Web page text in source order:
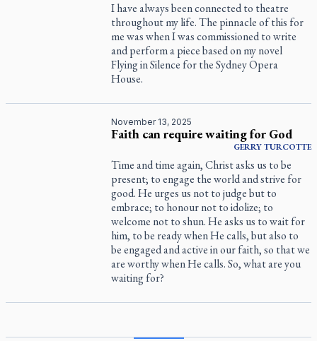
I have always been connected to theatre
throughout my life. The pinnacle of this for
me was when I was commissioned to write
and perform a piece based on my novel
Flying in Silence for the Sydney Opera
House.
November 13, 2025
Faith can require waiting for God
GERRYTURCOTTE
Time and time again, Christ asks us to be
present; to engage the world and strive for
good. He urges us not to judge but to
embrace; to honour not to idolize; to
welcome not to shun. He asks us to wait for
him, to be ready when He calls, but also to
be engaged and active in our faith, so that we
are worthy when He calls. So, what are you
waiting for?